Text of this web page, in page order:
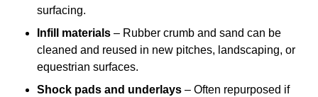
surfacing.
Infill materials – Rubber crumb and sand can be
cleaned and reused in new pitches, landscaping, or
equestrian surfaces.
Shock pads and underlays – Often repurposed if